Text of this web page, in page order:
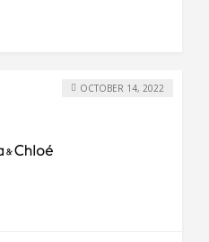
OCTOBER 14, 2022